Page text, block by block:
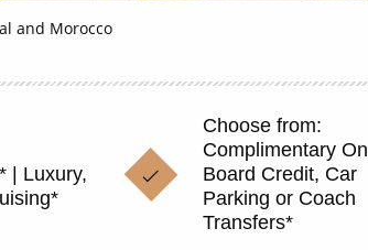
and Morocco
| Luxury,
Choose from:
Complimentary On
Board Credit, Car
Parking or Coach
Transfers*